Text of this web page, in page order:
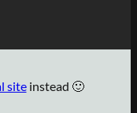
siteinstead 🙂